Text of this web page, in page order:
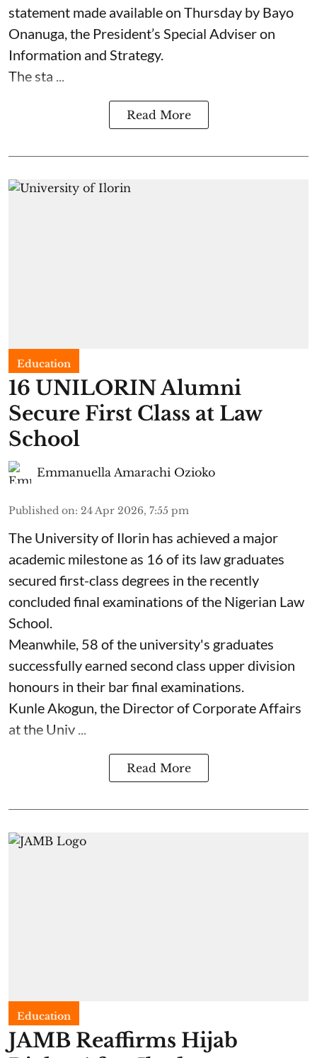
statement made available on Thursday by Bayo
Onanuga, the President’s Special Adviser on
Information and Strategy.
The sta ...
Read More
Education
16 UNILORIN Alumni
Secure First Class at Law
School
Emmanuella Amarachi Ozioko
Published on: 24 Apr 2026, 7:55 pm
The University of Ilorin has achieved a major
academic milestone as 16 of its law graduates
secured first-class degrees in the recently
concluded final examinations of the Nigerian Law
School.
Meanwhile, 58 of the university's graduates
successfully earned second class upper division
honours in their bar final examinations.
Kunle Akogun, the Director of Corporate Affairs
at the Univ ...
Read More
Education
JAMB Reaffirms Hijab